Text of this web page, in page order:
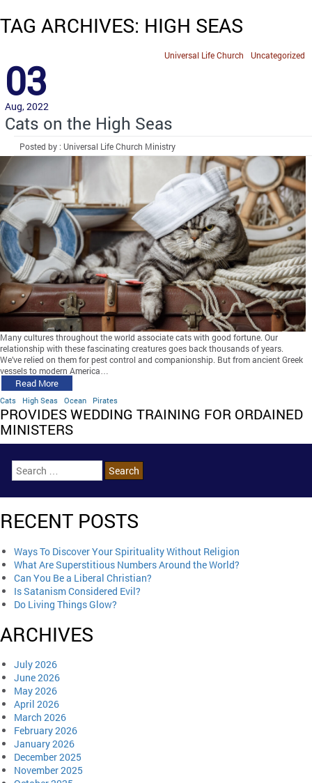
TAG ARCHIVES: HIGH SEAS
Uncategorized
Universal Life Church
03
Aug, 2022
Cats on the High Seas
Posted by : Universal Life Church Ministry
Many cultures throughout the world associate cats with good fortune. Our
relationship with these fascinating creatures goes back thousands of years.
We’ve relied on them for pest control and companionship. But from ancient Greek
vessels to modern America…
Read More
Cats High Seas Ocean Pirates
PROVIDES WEDDING TRAINING FOR ORDAINED
MINISTERS
RECENT POSTS
Ways To Discover Your Spirituality Without Religion
What Are Superstitious Numbers Around the World?
Can You Be a Liberal Christian?
Is Satanism Considered Evil?
Do Living Things Glow?
ARCHIVES
July 2026
June 2026
May 2026
April 2026
March 2026
February 2026
January 2026
December 2025
November 2025